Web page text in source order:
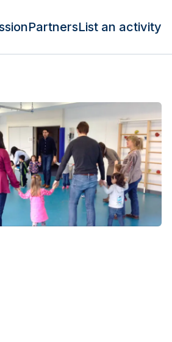
PartnersList an activity